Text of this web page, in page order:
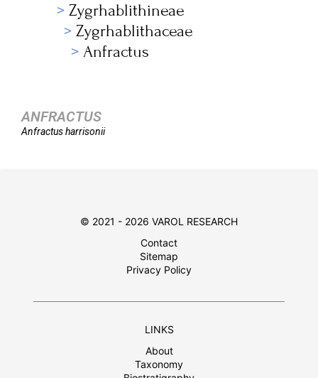
Zygrhablithineae
Zygrhablithaceae
Anfractus
ANFRACTUS
Anfractusharrisonii
© 2021 - 2026 VAROL RESEARCH
Contact
Sitemap
Privacy Policy
LINKS
About
Taxonomy